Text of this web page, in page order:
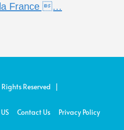
la France …
Reserved |
Contact Us Privacy Policy